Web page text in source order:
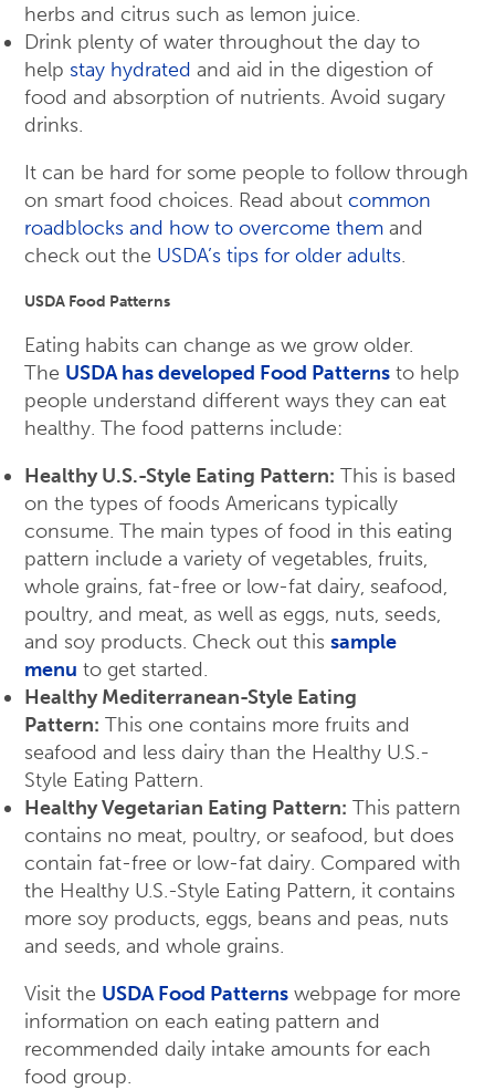
herbs and citrus such as lemon juice.
Drink plenty of water throughout the day to
help stay hydrated and aid in the digestion of
food and absorption of nutrients. Avoid sugary
drinks.
It can be hard for some people to follow through
on smart food choices. Read about common
roadblocks and how to overcome them and
check out the USDA’s tips for older adults.
USDA Food Patterns
Eating habits can change as we grow older.
The USDA has developed Food Patterns to help
people understand different ways they can eat
healthy. The food patterns include:
Healthy U.S.-Style Eating Pattern: This is based
on the types of foods Americans typically
consume. The main types of food in this eating
pattern include a variety of vegetables, fruits,
whole grains, fat-free or low-fat dairy, seafood,
poultry, and meat, as well as eggs, nuts, seeds,
and soy products. Check out this sample
menu to get started.
Healthy Mediterranean-Style Eating
Pattern: This one contains more fruits and
seafood and less dairy than the Healthy U.S.-
Style Eating Pattern.
Healthy Vegetarian Eating Pattern: This pattern
contains no meat, poultry, or seafood, but does
contain fat-free or low-fat dairy. Compared with
the Healthy U.S.-Style Eating Pattern, it contains
more soy products, eggs, beans and peas, nuts
and seeds, and whole grains.
Visit the USDA Food Patterns webpage for more
information on each eating pattern and
recommended daily intake amounts for each
food group.